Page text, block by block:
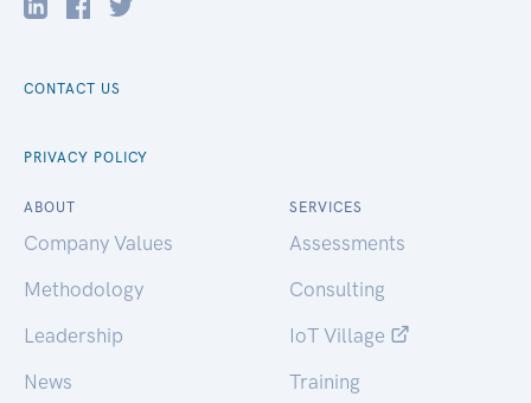
CONTACT US
PRIVACY POLICY
ABOUT
Company Values
Methodology
Leadership
News
SERVICES
Assessments
Consulting
IoT Village
Training